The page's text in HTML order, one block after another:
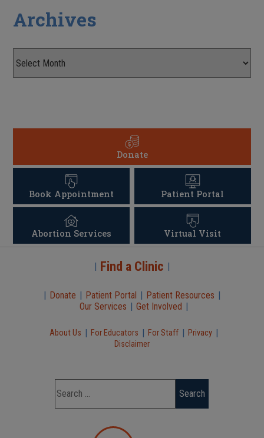
Archives
Donate
Book Appointment Patient Portal
Abortion Services Virtual Visit
| Find a Clinic |
| Donate | Patient Portal | Patient Resources |
Our Services | Get Involved |
About Us | For Educators | For Staff | Privacy |
Disclaimer